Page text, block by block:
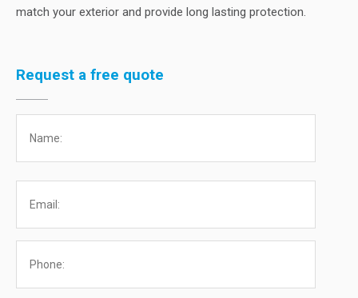
match your exterior and provide long lasting protection.
Request a free quote